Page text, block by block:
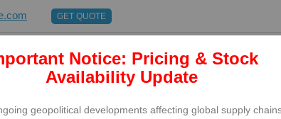
GET QUOTE
BRANDS SUPPORT
Notice: Pricing & Stock
Availability Update
geopolitical developments affecting global supply